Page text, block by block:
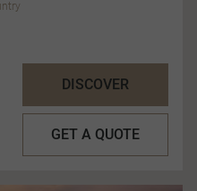
DISCOVER
GET A QUOTE